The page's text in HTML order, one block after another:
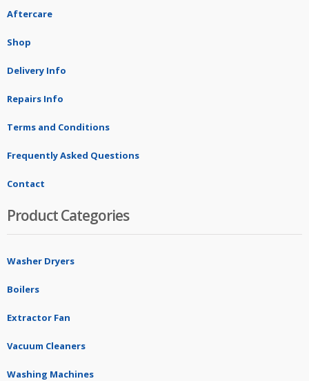
Aftercare
Shop
Delivery Info
Repairs Info
Terms and Conditions
Frequently Asked Questions
Contact
Product Categories
Washer Dryers
Boilers
Extractor Fan
Vacuum Cleaners
Washing Machines